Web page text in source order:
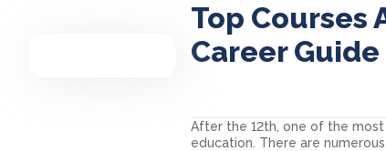
Top Courses
Career Guide
After the 12th, one of the
education. There are